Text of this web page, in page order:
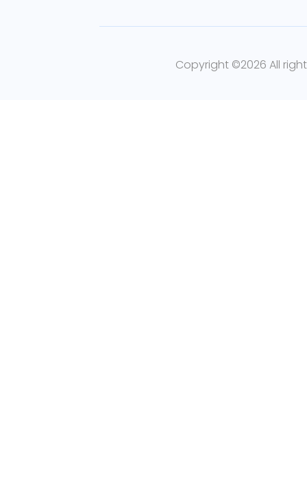
Copyright ©2026 All